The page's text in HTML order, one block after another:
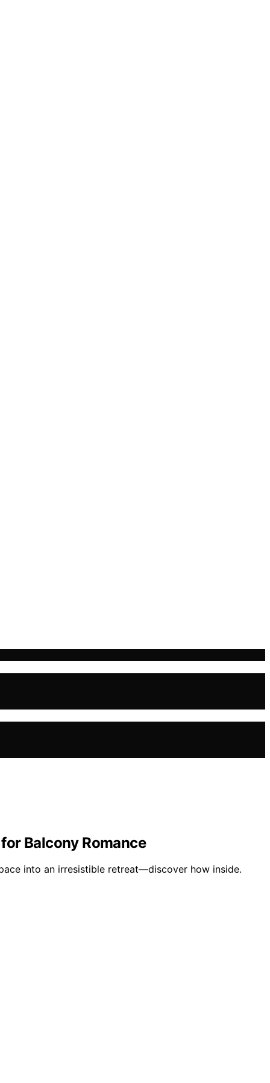
Balcony Romance
into an irresistible retreat—discover how inside.